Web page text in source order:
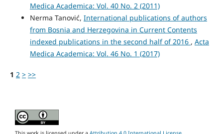
Medica Academica: Vol. 40 No. 2 (2011)
Nerma Tanović, International publications of authors
from Bosnia and Herzegovina in Current Contents
indexed publications in the second half of 2016 , Acta
Medica Academica: Vol. 46 No. 1 (2017)
1 2 > >>